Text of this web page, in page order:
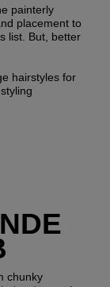
painterly
placement to
list. But, better
hairstyles for
chunky